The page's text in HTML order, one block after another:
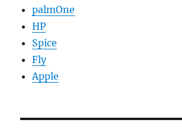
palmOne
HP
Spice
Fly
Apple